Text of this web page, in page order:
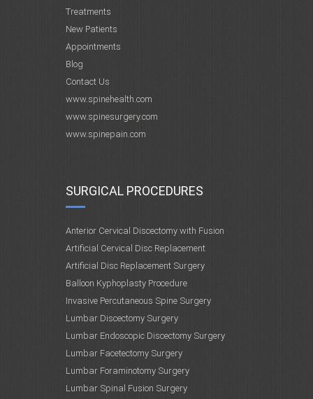
Treatments
New Patients
Appointments
Blog
Contact Us
www.spinehealth.com
www.spinesurgery.com
www.spinepain.com
SURGICAL PROCEDURES
Anterior Cervical Discectomy with Fusion
Artificial Cervical Disc Replacement
Artificial Disc Replacement Surgery
Balloon Kyphoplasty Procedure
Invasive Percutaneous Spine Surgery
Lumbar Discectomy Surgery
Lumbar Endoscopic Discectomy Surgery
Lumbar Facetectomy Surgery
Lumbar Foraminotomy Surgery
Lumbar Spinal Fusion Surgery